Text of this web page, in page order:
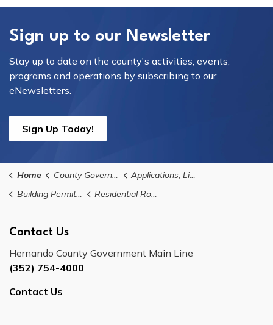
Sign up to our Newsletter
Stay up to date on the county's activities, events,
programs and operations by subscribing to our
eNewsletters.
Sign Up Today!
Home County Government
Applications, Licences, and Permits
Building Permits, Applications, and Forms
Residential Roofing Permit
Contact Us
Hernando County Government Main Line
(352) 754-4000
Contact Us